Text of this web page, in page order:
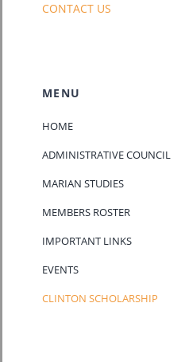
CONTACT US
MENU
HOME
ADMINISTRATIVE COUNCIL
MARIAN STUDIES
MEMBERS ROSTER
IMPORTANT LINKS
EVENTS
CLINTON SCHOLARSHIP